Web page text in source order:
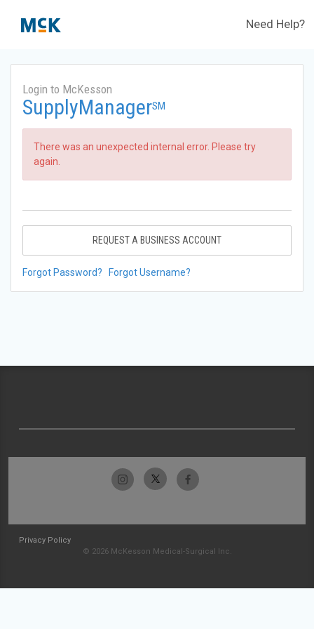
Need Help?
Login to McKesson
SupplyManagerSM
There was an unexpected internal error. Please try
again.
REQUEST A BUSINESS ACCOUNT
Forgot Password? Forgot Username?
Privacy Policy
© 2026 McKesson Medical-Surgical Inc.